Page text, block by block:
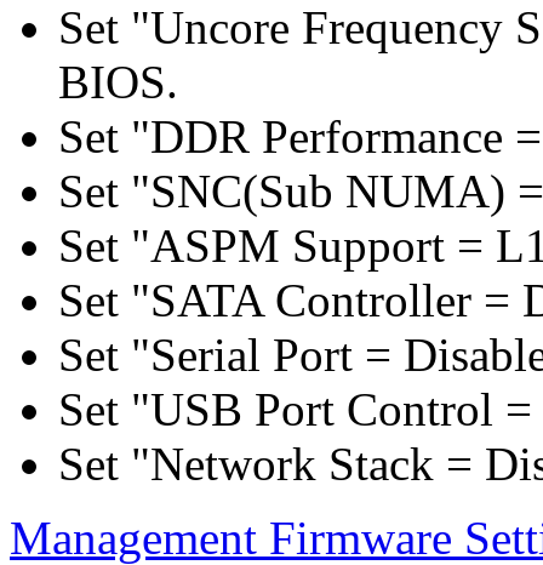
Set "Uncore Frequency
BIOS.
Set "DDR Performance
Set "SNC(Sub NUMA)
Set "ASPM Support =
Set "SATA Controller =
Set "Serial Port =
Set "USB Port Control
Set "Network Stack =
Management Firmware